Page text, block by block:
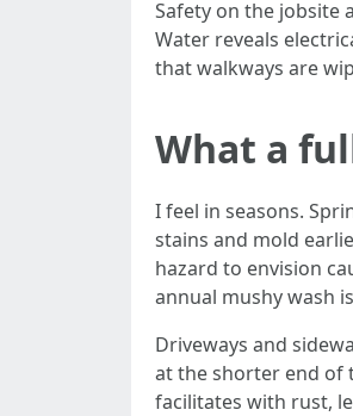
Safety on the jobsite
Water reveals
that walkways are
What a
I feel in seasons.
stains and mold
hazard to envision
annual mushy wash
Driveways and
at the shorter end of
facilitates with rust,